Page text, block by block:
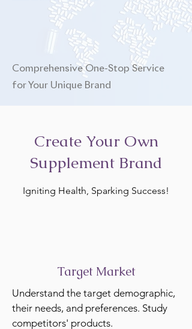
Comprehensive One-Stop Service
for Your Unique Brand
Create Your Own
Supplement Brand
Igniting Health, Sparking Success!
Target Market
Understand the target demographic,
their needs, and preferences. Study
competitors' products.